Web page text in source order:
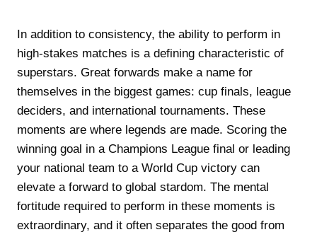
In addition to consistency, the ability to perform in
high-stakes matches is a defining characteristic of
superstars. Great forwards make a name for
themselves in the biggest games: cup finals, league
deciders, and international tournaments. These
moments are where legends are made. Scoring the
winning goal in a Champions League final or leading
your national team to a World Cup victory can
elevate a forward to global stardom. The mental
fortitude required to perform in these moments is
extraordinary, and it often separates the good from